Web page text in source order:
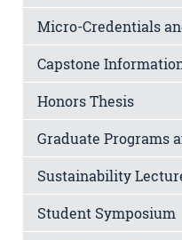
Micro-Credentials
Capstone
Honors Thesis
Graduate Programs
Sustainability
Student Symposium